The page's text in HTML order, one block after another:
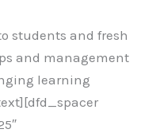
students and fresh
and management
learning